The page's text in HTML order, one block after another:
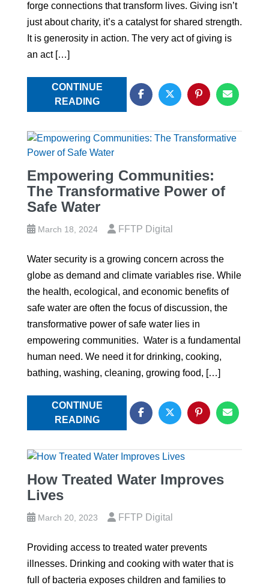
forge connections that transform lives. Giving isn’t
just about charity, it’s a catalyst for shared strength.
It is generosity in action. The very act of giving is
an act […]
CONTINUE
READING
Empowering Communities:
The Transformative Power of
Safe Water
March 18, 2024 FFTP Digital
Water security is a growing concern across the
globe as demand and climate variables rise. While
the health, ecological, and economic benefits of
safe water are often the focus of discussion, the
transformative power of safe water lies in
empowering communities. Water is a fundamental
human need. We need it for drinking, cooking,
bathing, washing, cleaning, growing food, […]
CONTINUE
READING
How Treated Water Improves
Lives
March 20, 2023 FFTP Digital
Providing access to treated water prevents
illnesses. Drinking and cooking with water that is
full of bacteria exposes children and families to